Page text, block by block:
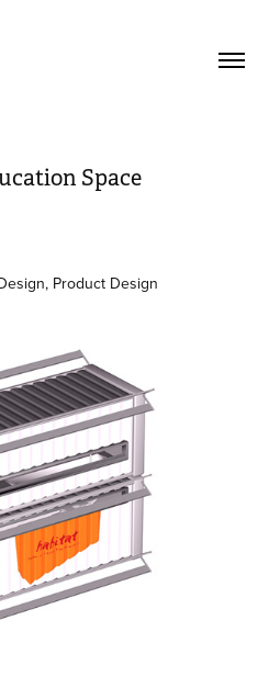
Space
Product Design